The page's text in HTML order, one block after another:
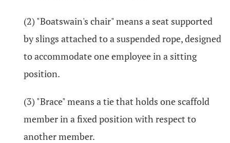
(2) "Boatswain's chair" means a seat supported
by slings attached to a suspended rope, designed
to accommodate one employee in a sitting
position.
(3) "Brace" means a tie that holds one scaffold
member in a fixed position with respect to
another member.